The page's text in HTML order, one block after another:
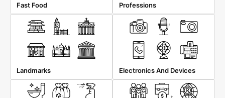
Fast Food Professions
Landmarks Electronics And Devices